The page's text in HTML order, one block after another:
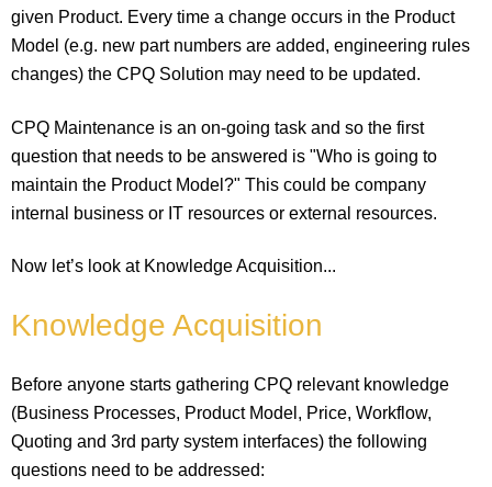
given Product. Every time a change occurs in the Product
Model (e.g. new part numbers are added, engineering rules
changes) the CPQ Solution may need to be updated.
CPQ Maintenance is an on-going task and so the first
question that needs to be answered is "Who is going to
maintain the Product Model?" This could be company
internal business or IT resources or external resources.
Now let’s look at Knowledge Acquisition...
Knowledge Acquisition
Before anyone starts gathering CPQ relevant knowledge
(Business Processes, Product Model, Price, Workflow,
Quoting and 3rd party system interfaces) the following
questions need to be addressed: